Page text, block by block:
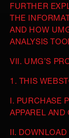
FURTHER
THE
AND HOW
ANALYSIS
VII. UMG’S
1. THIS
I. PURCHASE
APPAREL AND
II.